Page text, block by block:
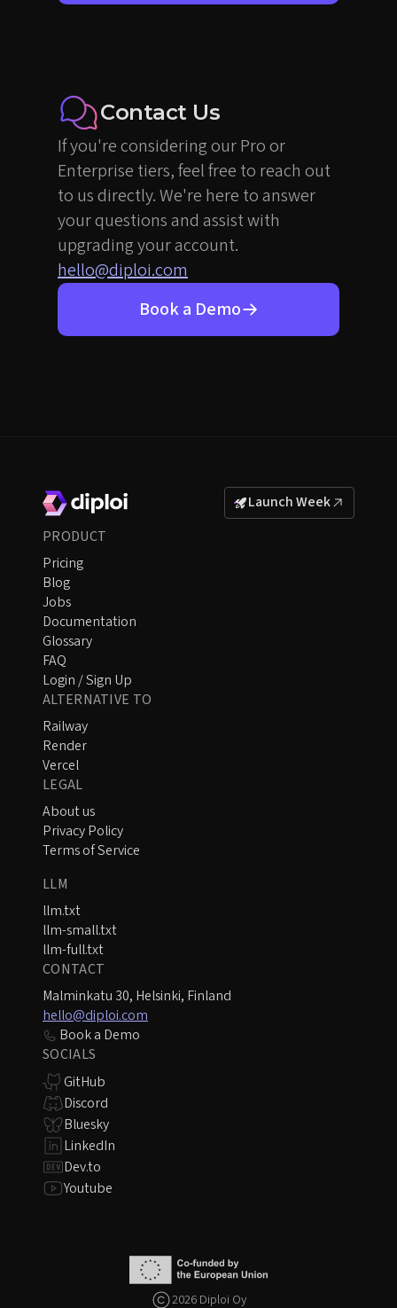
Contact Us
If you're considering our Pro or
Enterprise tiers, feel free to reach out
to us directly. We're here to answer
your questions and assist with
upgrading your account.
hello@diploi.com
Book a Demo
Launch Week
PRODUCT
Pricing
Blog
Jobs
Documentation
Glossary
FAQ
Login / Sign Up
ALTERNATIVE TO
Railway
Render
Vercel
LEGAL
About us
Privacy Policy
Terms of Service
LLM
llm.txt
llm-small.txt
llm-full.txt
CONTACT
Malminkatu 30, Helsinki, Finland
hello@diploi.com
Book a Demo
SOCIALS
GitHub
Discord
Bluesky
LinkedIn
Dev.to
Youtube
2026 Diploi Oy